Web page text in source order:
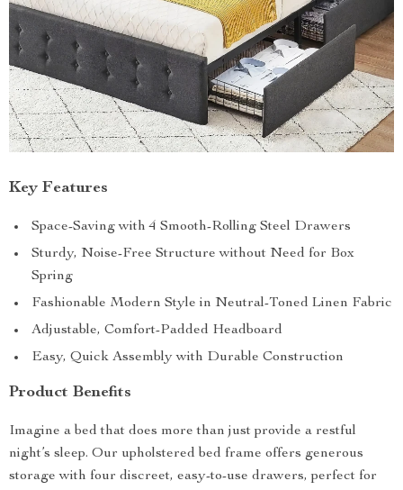
Key Features
Space-Saving with 4 Smooth-Rolling Steel Drawers
Sturdy, Noise-Free Structure without Need for Box
Spring
Fashionable Modern Style in Neutral-Toned Linen Fabric
Adjustable, Comfort-Padded Headboard
Easy, Quick Assembly with Durable Construction
Product Benefits
Imagine a bed that does more than just provide a restful
night’s sleep. Our upholstered bed frame offers generous
storage with four discreet, easy-to-use drawers, perfect for